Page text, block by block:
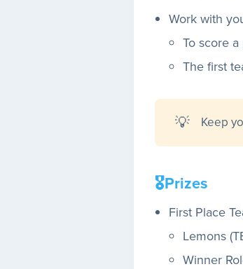
Work with
To score
The first
💡 Keep
🎖️Prizes
First Place
Lemons
Winner